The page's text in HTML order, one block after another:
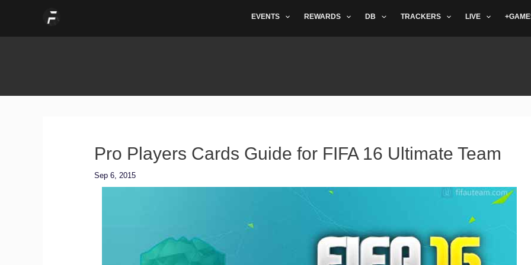
EVENTS REWARDS DB TRACKERS LIVE
Pro Players Cards Guide for FIFA 16 Ultimate Team
Sep 6, 2015